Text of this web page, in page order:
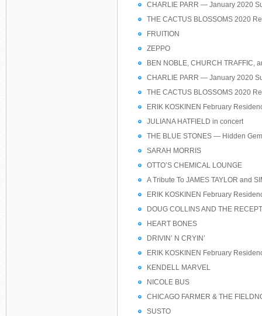
CHARLIE PARR — January 2020
THE CACTUS BLOSSOMS 2020
FRUITION
ZEPPO
BEN NOBLE, CHURCH TRAFFIC,
CHARLIE PARR — January 2020
THE CACTUS BLOSSOMS 2020
ERIK KOSKINEN February
JULIANA HATFIELD in concert
THE BLUE STONES — Hidden
SARAH MORRIS
OTTO’S CHEMICAL LOUNGE
A Tribute To JAMES TAYLOR and
ERIK KOSKINEN February
DOUG COLLINS AND THE
HEART BONES
DRIVIN’ N CRYIN’
ERIK KOSKINEN February
KENDELL MARVEL
NICOLE BUS
CHICAGO FARMER & THE
SUSTO